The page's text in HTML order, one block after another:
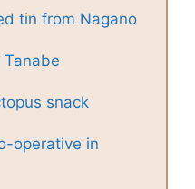
tin from Nagano
Tanabe
snack
operative in